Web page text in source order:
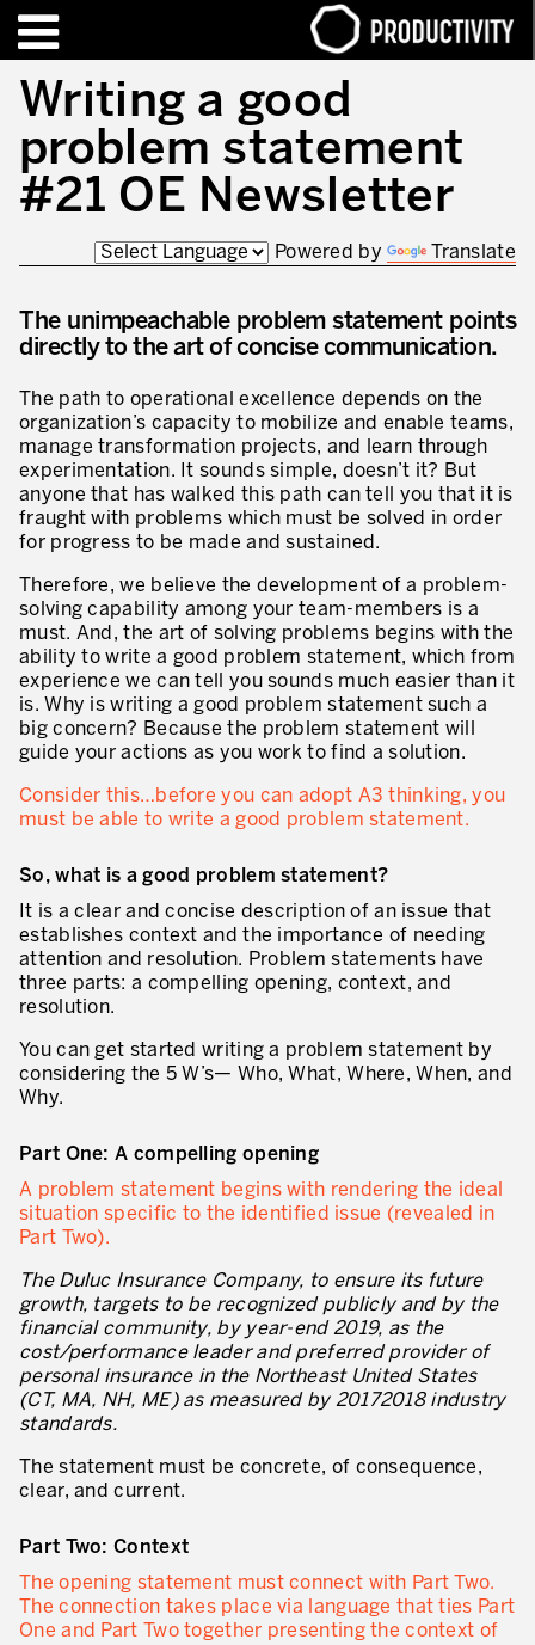
FORMATIONS – CERTIFICATIONS
HIGHLIGHTS
TALKS OF MOTION™
QUI SOMMES-NOUS
Nous sommes Productivity!
Notre mission – Enterprise in motion™
Excellence opérationnelle
Innovation by Productivity™
Leadership et culture
Un héritage de 40 ans d’expérience
Nos clients – Expérience et résultats
Nos consultants et formateurs
Notre présence dans le monde
GUIDER LA TRANSFORMATION
Guider la transformation de l’entreprise
Développer votre compétitivité
Construire l’entreprise Lean
Management de la performance
Innovation by Productivity™
Hoshin Kanri: Aligner votre organisation
Définir une stratégie de gestion d’actifs
Leadership et culture
DÉVELOPPEMENT DU LEADERSHIP
Développer des leaders à tous les niveaux
Coaching des dirigeants et des managers
Développement des managers et superviseurs
Développer la culture de résolution des problèmes
Evaluation de la maturité de la culture d’excellence opérationnelle
Contact Productivity
PIÈCE JOINTE
* champs obligatoires
Writing a good
problem statement
#21 OE Newsletter
Powered by Translate
The unimpeachable problem statement points
directly to the art of concise communication.
The path to operational excellence depends on the
organization’s capacity to mobilize and enable teams,
manage transformation projects, and learn through
experimentation. It sounds simple, doesn’t it? But
anyone that has walked this path can tell you that it is
fraught with problems which must be solved in order
for progress to be made and sustained.
Therefore, we believe the development of a problem-
solving capability among your team-members is a
must. And, the art of solving problems begins with the
ability to write a good problem statement, which from
experience we can tell you sounds much easier than it
is. Why is writing a good problem statement such a
big concern? Because the problem statement will
guide your actions as you work to find a solution.
Consider this…before you can adopt A3 thinking, you
must be able to write a good problem statement.
So, what is a good problem statement?
It is a clear and concise description of an issue that
establishes context and the importance of needing
attention and resolution. Problem statements have
three parts: a compelling opening, context, and
resolution.
You can get started writing a problem statement by
considering the 5 W’s— Who, What, Where, When, and
Why.
Part One: A compelling opening
A problem statement begins with rendering the ideal
situation specific to the identified issue (revealed in
Part Two).
The Duluc Insurance Company, to ensure its future
growth, targets to be recognized publicly and by the
financial community, by year-end 2019, as the
cost/performance leader and preferred provider of
personal insurance in the Northeast United States
(CT, MA, NH, ME) as measured by 20172018 industry
standards.
The statement must be concrete, of consequence,
clear, and current.
Part Two: Context
The opening statement must connect with Part Two.
The connection takes place via language that ties Part
One and Part Two together presenting the context of